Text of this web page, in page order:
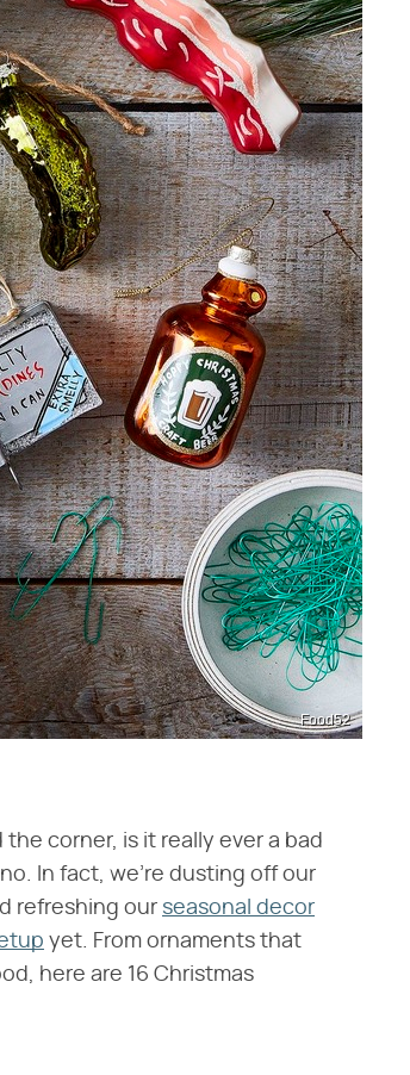
Food52
corner, is it really ever a bad
In fact, we're dusting off our
refreshing our seasonal decor
yet. From ornaments that
here are 16 Christmas